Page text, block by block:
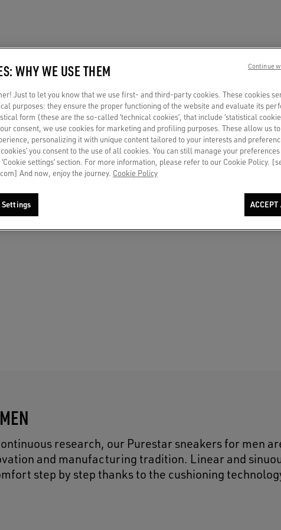
research, our Purestar sneakers for men
and manufacturing tradition. Linear and
step by step thanks to the cushioning
WHY WE USE THEM
Just to let you know that we use first- and third-party cookies. These cookies
purposes: they ensure the proper functioning of the website and evaluate its
form (these are the so-called ‘technical cookies’, that include ‘statistical
consent, we use cookies for marketing and profiling purposes. These allow us
personalizing it with unique content tailored to your interests and
cookies’ you consent to the use of all cookies. You can still manage your
settings’ section. For more information, please refer to our Cookie Policy.
And now, enjoy the journey. Cookie Policy
Settings ACCEPT
Continue